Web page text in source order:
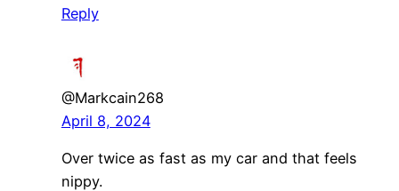
Reply
@Markcain268
April 8, 2024
Over twice as fast as my car and that feels
nippy.